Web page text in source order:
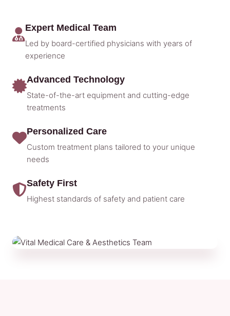
Expert Medical Team
Led by board-certified physicians with years of
experience
Advanced Technology
State-of-the-art equipment and cutting-edge
treatments
Personalized Care
Custom treatment plans tailored to your unique
needs
Safety First
Highest standards of safety and patient care